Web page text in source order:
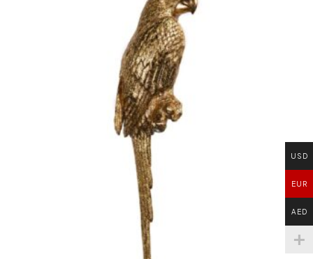
USD
EUR
AED